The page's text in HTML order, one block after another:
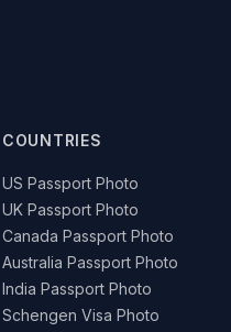
COUNTRIES
US Passport Photo
UK Passport Photo
Canada Passport Photo
Australia Passport Photo
India Passport Photo
Schengen Visa Photo